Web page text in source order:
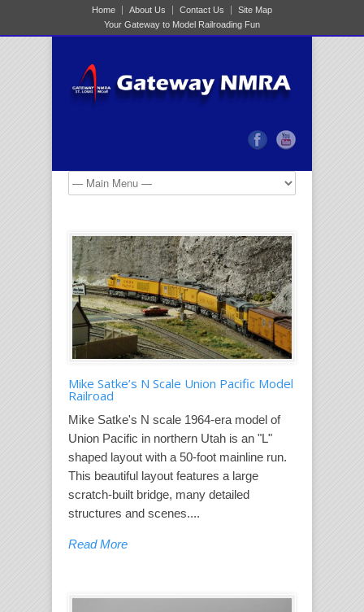
Home About Us Contact Us
Site Map
Your Gateway to Model Railroading Fun
Mike Satke’s N Scale Union Pacific Model
Railroad
Mike Satke's N scale 1964-era model of
Union Pacific in northern Utah is an "L"
shaped layout with a 50-foot mainline run.
This beautiful layout features a large
scratch-built bridge, many detailed
structures and scenes....
Read More